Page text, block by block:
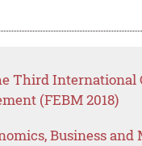
Third International
(FEBM 2018)
Business and